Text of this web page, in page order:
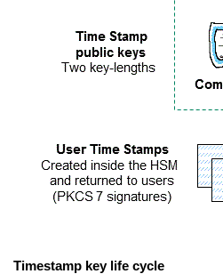
Timestamp key life cycle